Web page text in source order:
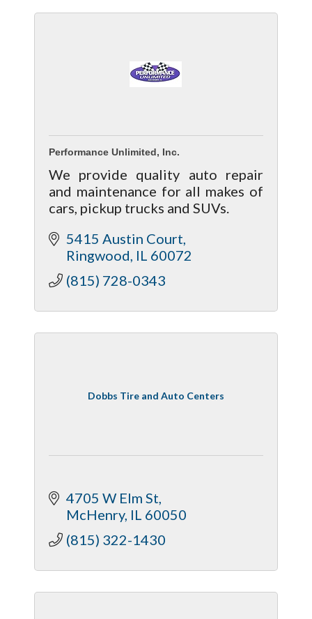
Performance Unlimited, Inc.
We provide quality auto repair
and maintenance for all makes of
cars, pickup trucks and SUVs.
5415 Austin Court
Ringwood IL 60072
(815) 728-0343
Dobbs Tire and Auto Centers
4705 W Elm St
McHenry IL 60050
(815) 322-1430